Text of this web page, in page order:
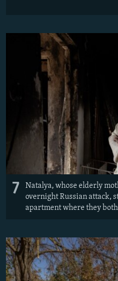
7
Natalya, whose elderly
overnight Russian attack,
apartment where they